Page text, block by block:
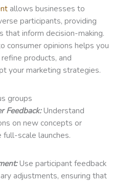
allows businesses to
participants, providing
that inform decision-making.
consumer opinions helps you
products, and
your marketing strategies.
groups
Feedback:Understand
on new concepts or
scale launches.
Use participant feedback
adjustments, ensuring that